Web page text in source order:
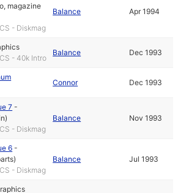
magazine
- Diskmag
Balance Apr 1994
- 40k Intro
Balance Dec 1993
Connor Dec 1993
7 -
- Diskmag
Balance Nov 1993
6 -
- Diskmag
Balance Jul 1993